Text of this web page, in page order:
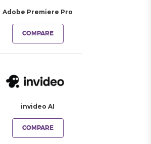
Adobe Premiere Pro
COMPARE
invideo AI
COMPARE